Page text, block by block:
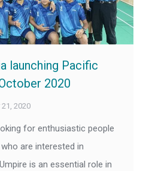
launching Pacific
2020
2020
for enthusiastic people
are interested in
is an essential role in